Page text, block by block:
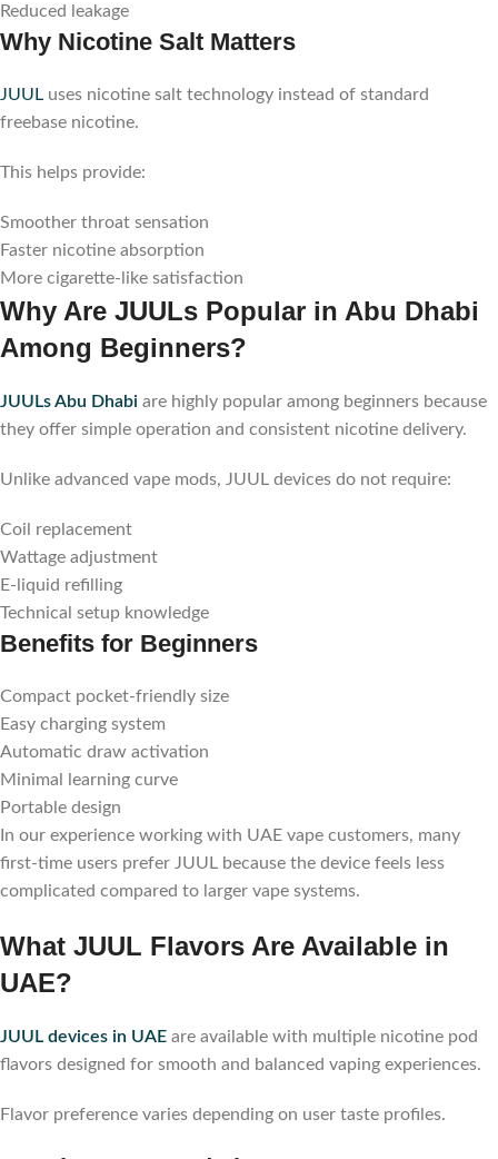
Reduced leakage
Why Nicotine Salt Matters
JUUL uses nicotine salt technology instead of standard
freebase nicotine.
This helps provide:
Smoother throat sensation
Faster nicotine absorption
More cigarette-like satisfaction
Why Are JUULs Popular in Abu Dhabi
Among Beginners?
JUULs Abu Dhabi are highly popular among beginners because
they offer simple operation and consistent nicotine delivery.
Unlike advanced vape mods, JUUL devices do not require:
Coil replacement
Wattage adjustment
E-liquid refilling
Technical setup knowledge
Benefits for Beginners
Compact pocket-friendly size
Easy charging system
Automatic draw activation
Minimal learning curve
Portable design
In our experience working with UAE vape customers, many
first-time users prefer JUUL because the device feels less
complicated compared to larger vape systems.
What JUUL Flavors Are Available in
UAE?
JUUL devices in UAE are available with multiple nicotine pod
flavors designed for smooth and balanced vaping experiences.
Flavor preference varies depending on user taste profiles.